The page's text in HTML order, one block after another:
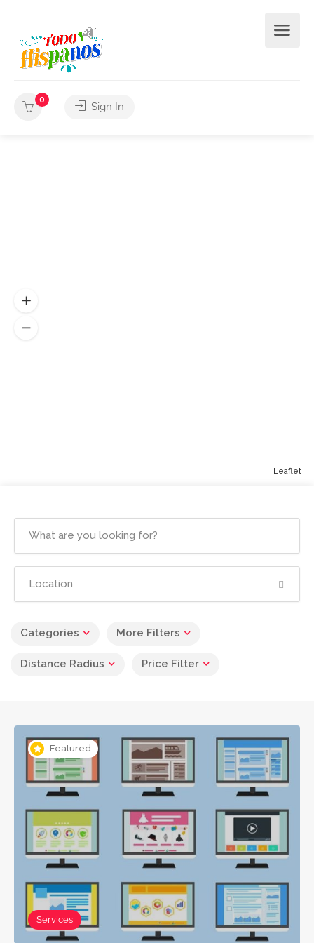
0
Sign In
Categories More Filters
Distance Radius Price Filter
Featured
Services
Leaflet